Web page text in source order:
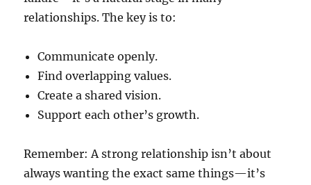
relationships. The key is to:
Communicate openly.
Find overlapping values.
Create a shared vision.
Support each other’s growth.
Remember: A strong relationship isn’t about
always wanting the exact same things—it’s